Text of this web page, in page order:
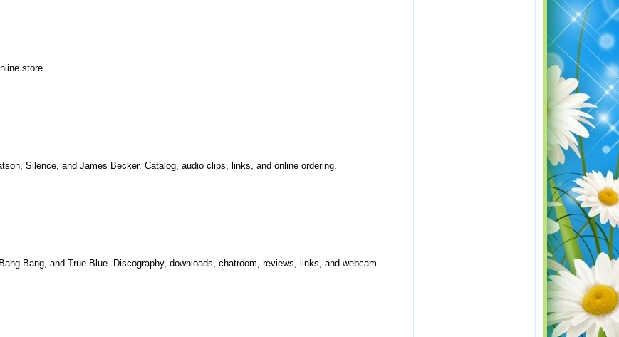
store.
Silence, and James Becker. Catalog, audio clips, links, and online ordering.
Bang, and True Blue. Discography, downloads, chatroom, reviews, links, and webcam.